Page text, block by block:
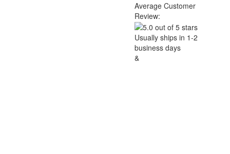
Average Customer
Review:
Usually ships in 1-2
business days
&